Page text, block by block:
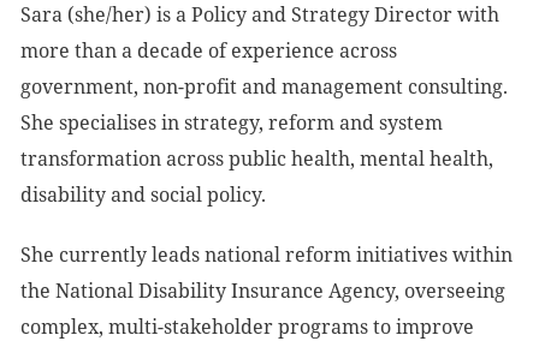
Sara (she/her) is a Policy and Strategy Director with
more than a decade of experience across
government, non-profit and management consulting.
She specialises in strategy, reform and system
transformation across public health, mental health,
disability and social policy.
She currently leads national reform initiatives within
the National Disability Insurance Agency, overseeing
complex, multi-stakeholder programs to improve